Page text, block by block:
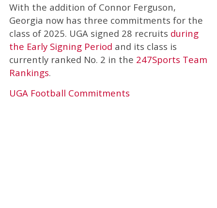
With the addition of Connor Ferguson,
Georgia now has three commitments for the
class of 2025. UGA signed 28 recruits during
the Early Signing Period and its class is
currently ranked No. 2 in the 247Sports Team
Rankings.
UGA Football Commitments